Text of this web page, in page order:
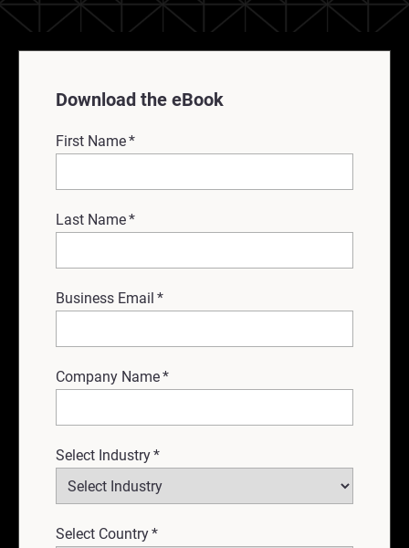
Download the eBook
First Name*
Last Name*
Business Email *
Company Name*
Select Industry*
Select Country*